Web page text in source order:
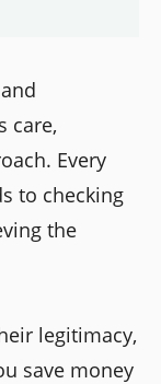
and
care,
Every
to checking
the
legitimacy,
save money